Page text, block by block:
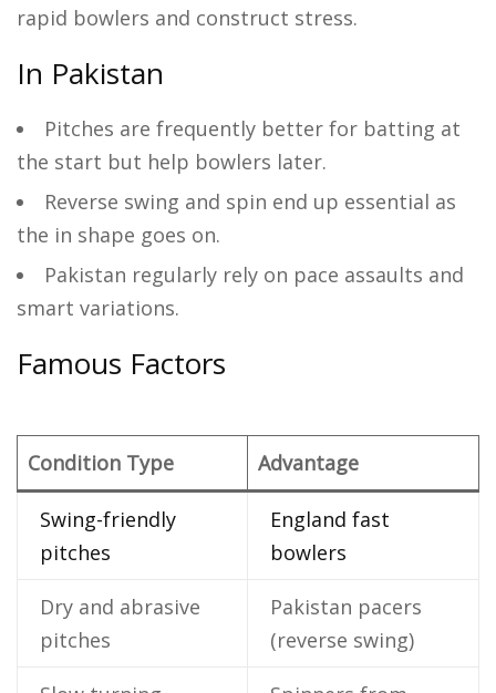
rapid bowlers and construct stress.
In Pakistan
Pitches are frequently better for batting at
the start but help bowlers later.
Reverse swing and spin end up essential as
the in shape goes on.
Pakistan regularly rely on pace assaults and
smart variations.
Famous Factors
Condition Type Advantage
Swing-friendly
pitches
England fast
bowlers
Dry and abrasive
pitches
Pakistan pacers
(reverse swing)